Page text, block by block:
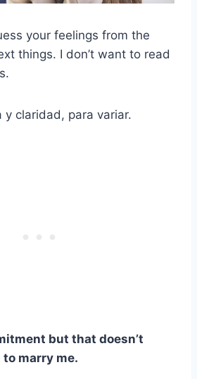
your feelings from the
things. I don’t want to read
y claridad, para variar.
but that doesn’t
to marry me.